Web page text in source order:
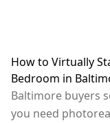
How to Virtually
Bedroom in
Baltimore buyers
you need